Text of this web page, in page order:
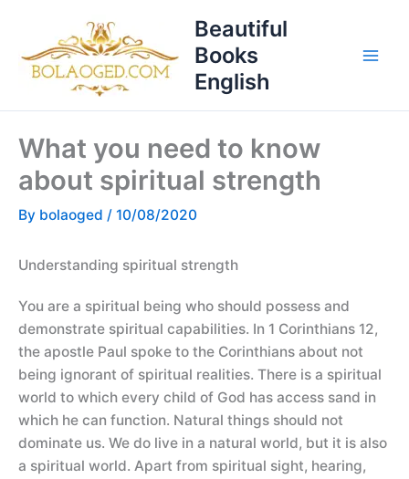
content
Beautiful
Books
English
What you need to know
about spiritual strength
By bolaoged / 10/08/2020
Understanding spiritual strength
You are a spiritual being who should possess and
demonstrate spiritual capabilities. In 1 Corinthians 12,
the apostle Paul spoke to the Corinthians about not
being ignorant of spiritual realities. There is a spiritual
world to which every child of God has access sand in
which he can function. Natural things should not
dominate us. We do live in a natural world, but it is also
a spiritual world. Apart from spiritual sight, hearing,
p
s